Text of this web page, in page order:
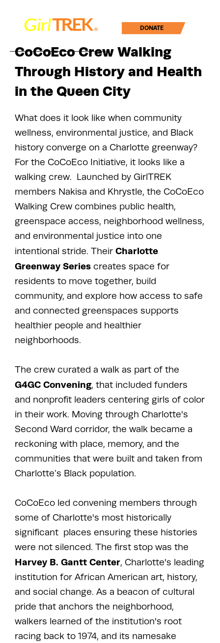
DONATE
CoCoEco Crew Walking
Through History and Health
in the Queen City
What does it look like when community
wellness, environmental justice, and Black
history converge on a Charlotte greenway?
For the CoCoEco Initiative, it looks like a
walking crew. Launched by GirlTREK
members Nakisa and Khrystle, the CoCoEco
Walking Crew combines public health,
greenspace access, neighborhood wellness,
and environmental justice into one
intentional stride. Their Charlotte
Greenway Series creates space for
residents to move together, build
community, and explore how access to safe
and connected greenspaces supports
healthier people and healthier
neighborhoods.
The crew curated a walk as part of the
G4GC Convening, that included funders
and nonprofit leaders centering girls of color
in their work. Moving through Charlotte's
Second Ward corridor, the walk became a
reckoning with place, memory, and the
communities that were built and taken from
Charlotte’s Black population.
CoCoEco led convening members through
some of Charlotte's most historically
significant places ensuring these histories
were not silenced. The first stop was the
Harvey B. Gantt Center, Charlotte's leading
institution for African American art, history,
and social change. As a beacon of cultural
pride that anchors the neighborhood,
walkers learned of the institution's root
racing back to 1974, and its namesake